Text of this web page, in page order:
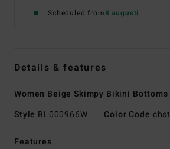
Scheduled from8 augusti
Details & features
Women Beige Skimpy Bikini Bottoms
Style BL000966W Color Code cbst
Features